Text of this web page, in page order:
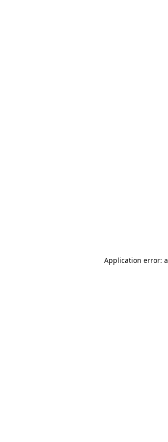
Application error: a